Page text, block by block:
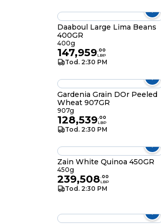
Daaboul Large Lima Beans
400GR
400g
147,959.00
LBP
Tod. 2:30 PM
Gardenia Grain DOr Peeled
Wheat 907GR
907g
128,539.00
LBP
Tod. 2:30 PM
Zain White Quinoa 450GR
450g
239,508.00
LBP
Tod. 2:30 PM